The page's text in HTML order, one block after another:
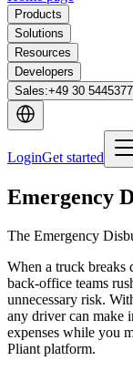
Products
Solutions
Resources
Developers
Sales:+49 30
LoginGet started
Emergency
The Emergency
When a truck breaks
back-office teams
unnecessary risk.
any driver can make
expenses while you
Pliant platform.